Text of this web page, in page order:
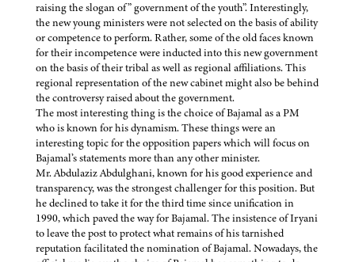
raising the slogan of” government of the youth”. Interestingly,
the new young ministers were not selected on the basis of ability
or competence to perform. Rather, some of the old faces known
for their incompetence were inducted into this new government
on the basis of their tribal as well as regional affiliations. This
regional representation of the new cabinet might also be behind
the controversy raised about the government.
The most interesting thing is the choice of Bajamal as a PM
who is known for his dynamism. These things were an
interesting topic for the opposition papers which will focus on
Bajamal’s statements more than any other minister.
Mr. Abdulaziz Abdulghani, known for his good experience and
transparency, was the strongest challenger for this position. But
he declined to take it for the third time since unification in
1990, which paved the way for Bajamal. The insistence of Iryani
to leave the post to protect what remains of his tarnished
reputation facilitated the nomination of Bajamal. Nowadays, the